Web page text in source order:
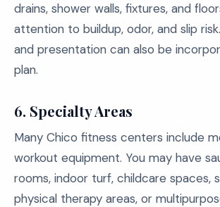
drains, shower walls, fixtures, and
attention to buildup, odor, and slip
and presentation can also be
plan.
6. Specialty Areas
Many Chico fitness centers include
workout equipment. You may have
rooms, indoor turf, childcare spaces,
physical therapy areas, or